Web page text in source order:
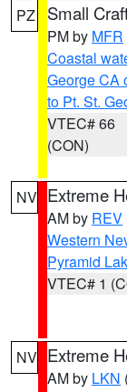
PZ Small
PM by MFR
Coastal
George CA
to Pt. St.
VTEC# 66
(CON)
NV Extreme
AM by REV
Western
Pyramid
VTEC# 1
NV Extreme
AM by LKN